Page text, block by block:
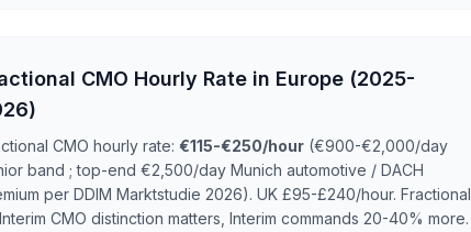
CMO Hourly Rate in Europe (2025-
CMO hourly rate: €115-€250/hour (€900-€2,000/day
band ; top-end €2,500/day Munich automotive / DACH
per DDIM Marktstudie 2026). UK £95-£240/hour. Fractional
CMO distinction matters, Interim commands 20-40% more.